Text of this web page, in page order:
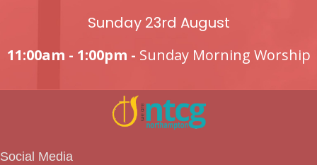
Sunday 23rd August
11:00am - 1:00pm - Sunday Morning Worship
Social Media